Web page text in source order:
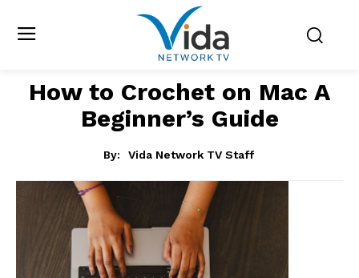
How to Crochet on Mac A
Beginner’s Guide
By: Vida Network TV Staff